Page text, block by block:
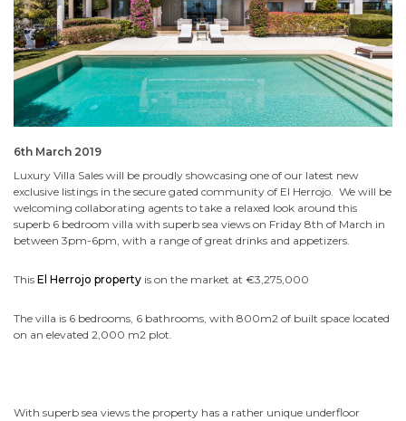
6th March 2019
Luxury Villa Sales will be proudly showcasing one of our latest new
exclusive listings in the secure gated community of El Herrojo. We will be
welcoming collaborating agents to take a relaxed look around this
superb 6 bedroom villa with superb sea views on Friday 8th of March in
between 3pm-6pm, with a range of great drinks and appetizers.
This El Herrojo property is on the market at €3,275,000
The villa is 6 bedrooms, 6 bathrooms, with 800m2 of built space located
on an elevated 2,000 m2 plot.
With superb sea views the property has a rather unique underfloor